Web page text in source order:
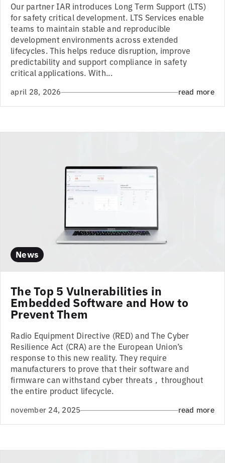
Our partner IAR introduces Long Term Support (LTS)
for safety critical development. LTS Services enable
teams to maintain stable and reproducible
development environments across extended
lifecycles. This helps reduce disruption, improve
predictability and support compliance in safety
critical applications. With...
april 28, 2026 read more
News
The Top 5 Vulnerabilities in
Embedded Software and How to
Prevent Them
Radio Equipment Directive (RED) and The Cyber
Resilience Act (CRA) are the European Union’s
response to this new reality. They require
manufacturers to prove that their software and
firmware can withstand cyber threats , throughout
the entire product lifecycle.
november 24, 2025 read more